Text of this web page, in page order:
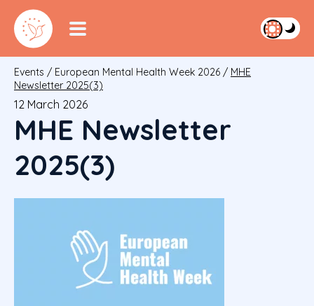
Events / European Mental Health Week 2026 / MHE
Newsletter 2025(3)
12 March 2026
MHE Newsletter
2025(3)